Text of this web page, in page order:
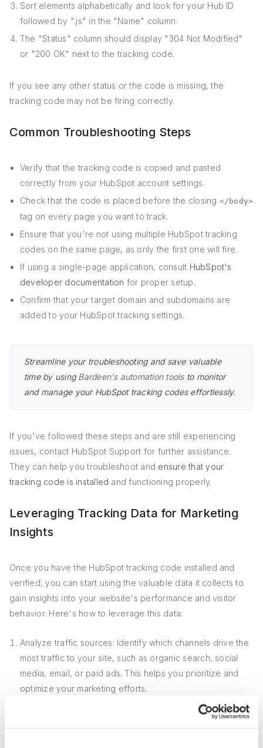
Sort elements alphabetically and look for your Hub ID
followed by ".js" in the "Name" column.
The "Status" column should display "304 Not Modified"
or "200 OK" next to the tracking code.
If you see any other status or the code is missing, the
tracking code may not be firing correctly.
Common Troubleshooting Steps
Verify that the tracking code is copied and pasted
correctly from your HubSpot account settings.
Check that the code is placed before the closing </body>
tag on every page you want to track.
Ensure that you're not using multiple HubSpot tracking
codes on the same page, as only the first one will fire.
If using a single-page application, consult HubSpot's
developer documentation for proper setup.
Confirm that your target domain and subdomains are
added to your HubSpot tracking settings.
Streamline your troubleshooting and save valuable
time by using Bardeen's automation toolsto monitor
and manage your HubSpot tracking codes effortlessly.
If you've followed these steps and are still experiencing
issues, contact HubSpot Support for further assistance.
They can help you troubleshoot and ensure that your
tracking code is installed and functioning properly.
Leveraging Tracking Data for Marketing
Insights
Once you have the HubSpot tracking code installed and
verified, you can start using the valuable data it collects to
gain insights into your website's performance and visitor
behavior. Here's how to leverage this data:
Analyze traffic sources: Identify which channels drive the
most traffic to your site, such as organic search, social
media, email, or paid ads. This helps you prioritize and
optimize your marketing efforts.
Monitor page performance: See which pages attract the
most views, have the highest engagement, or contribute